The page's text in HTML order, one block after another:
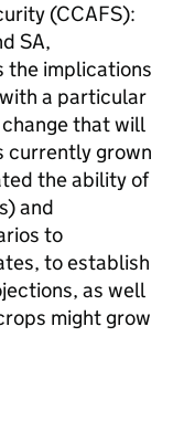
(CCAFS):
SA,
the implications
a particular
that will
currently grown
the ability of
and
to
to establish
as well
might grow